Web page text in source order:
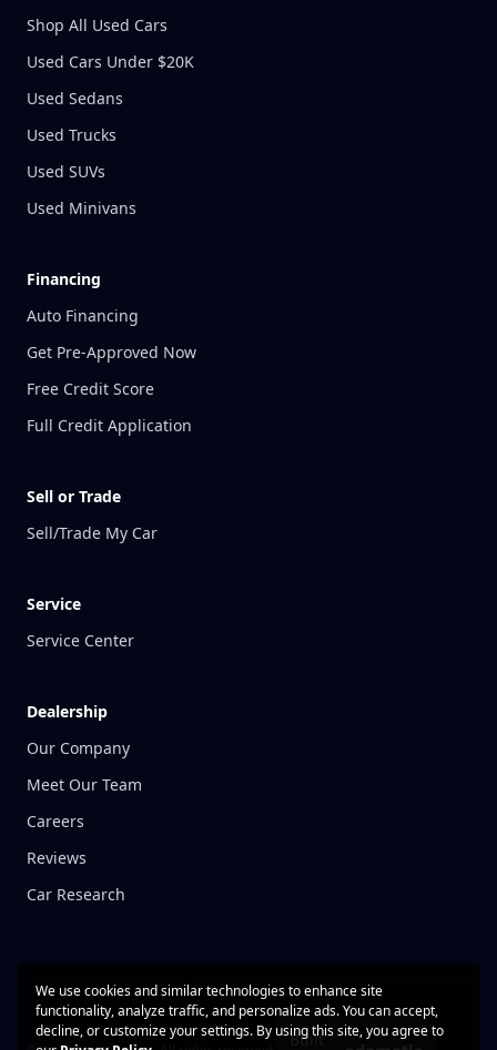
We use cookies and similar technologies to enhance site
functionality, analyze traffic, and personalize ads. You can accept,
decline, or customize your settings. By using this site, you agree to
Shop All Used Cars
Used Cars Under $20K
Used Sedans
Used Trucks
Used SUVs
Used Minivans
Financing
Auto Financing
Get Pre-Approved Now
Free Credit Score
Full Credit Application
Sell or Trade
Sell/Trade My Car
Service
Service Center
Dealership
Our Company
Meet Our Team
Careers
Reviews
Car Research
Built